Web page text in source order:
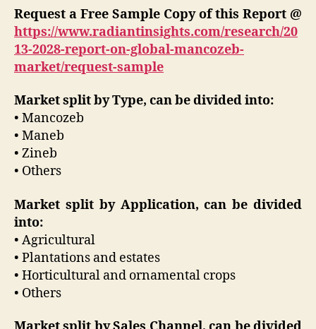
Request a Free Sample Copy of this Report @
https://www.radiantinsights.com/research/20
13-2028-report-on-global-mancozeb-
market/request-sample
Market split by Type, can be divided into:
• Mancozeb
• Maneb
• Zineb
• Others
Market split by Application, can be divided
into:
• Agricultural
• Plantations and estates
• Horticultural and ornamental crops
• Others